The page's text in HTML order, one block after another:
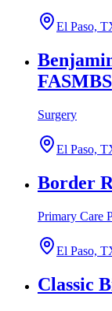
El Paso,
FASMBS
Surgery
El Paso,
Border
Primary Care
El Paso,
Classic